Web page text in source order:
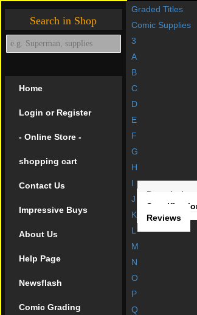
Search in Shop
Home
Login or Register
- Online Store -
Graded Titles
Comic Supplies
3
A
B
C
D
E
F
G
H
I
J
K
L
M
N
O
P
Q
shopping cart
Contact Us
Impressive Buys
About Us
Help Page
Newsflash
Comic Grading
RED
RED SONJA
Base price
Sales
Price /
Description
Reviews
There